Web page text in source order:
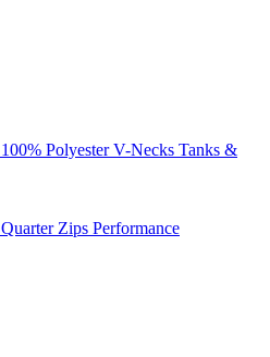
100% Polyester V-Necks Tanks &
Quarter Zips Performance